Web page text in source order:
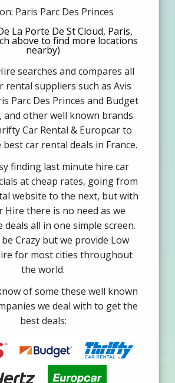
Paris Parc Des Princes
La Porte De St Cloud, Paris,
above to find more locations
nearby)
searches and compares all
rental suppliers such as Avis
Parc Des Princes and Budget
and other well known brands
Car Rental & Europcar to
car rental deals in France.
finding last minute hire car
at cheap rates, going from
website to the next, but with
Hire there is no need as we
deals all in one simple screen.
Crazy but we provide Low
for most cities throughout
the world.
of some these well known
we deal with to get the
best deals: